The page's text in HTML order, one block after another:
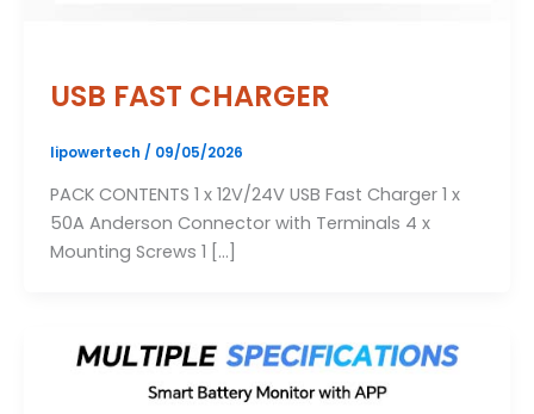
USB FAST CHARGER
lipowertech / 09/05/2026
PACK CONTENTS 1 x 12V/24V USB Fast Charger 1 x
50A Anderson Connector with Terminals 4 x
Mounting Screws 1 […]